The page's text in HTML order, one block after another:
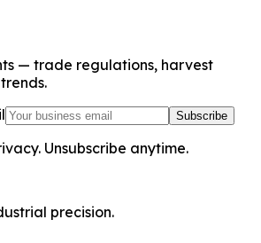
— trade regulations, harvest
Subscribe
Unsubscribe anytime.
precision.